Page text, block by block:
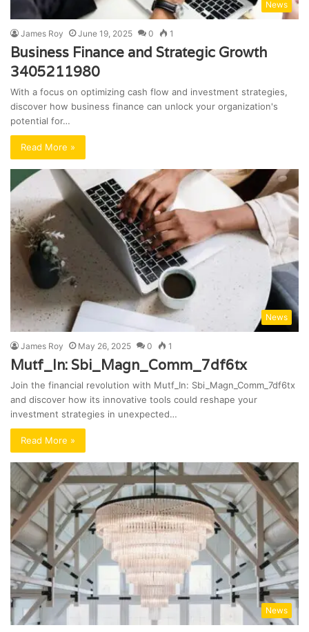
News
James Roy June 19, 2025 0 1
Business Finance and Strategic Growth
3405211980
With a focus on optimizing cash flow and investment strategies,
discover how business finance can unlock your organization's
potential for…
Read More »
News
James Roy May 26, 2025 0 1
Mutf_In: Sbi_Magn_Comm_7df6tx
Join the financial revolution with Mutf_In: Sbi_Magn_Comm_7df6tx
and discover how its innovative tools could reshape your
investment strategies in unexpected…
Read More »
News